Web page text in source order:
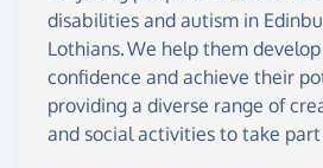
disabilities and autism in
Lothians. We help them
confidence and achieve their
providing a diverse range of
and social activities to take part